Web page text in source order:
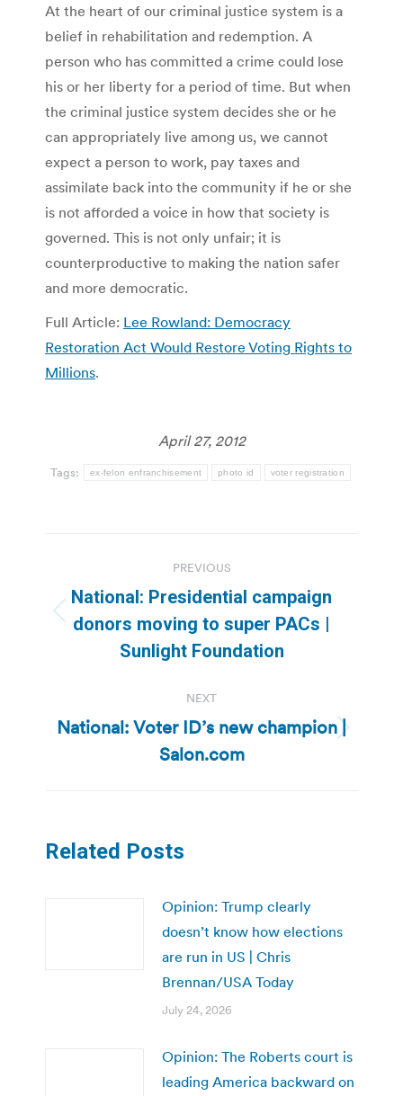
At the heart of our criminal justice system is a
belief in rehabilitation and redemption. A
person who has committed a crime could lose
his or her liberty for a period of time. But when
the criminal justice system decides she or he
can appropriately live among us, we cannot
expect a person to work, pay taxes and
assimilate back into the community if he or she
is not afforded a voice in how that society is
governed. This is not only unfair; it is
counterproductive to making the nation safer
and more democratic.
Full Article: Lee Rowland: Democracy
Restoration Act Would Restore Voting Rights to
Millions.
April 27, 2012
Tags: ex-felon enfranchisement photo id voter registration
navigation
PREVIOUS
Previous
post:
National: Presidential campaign
donors moving to super PACs |
Sunlight Foundation
NEXT
Next
post:
National: Voter ID’s new champion |
Salon.com
Related Posts
Opinion: Trump clearly
doesn’t know how elections
are run in US | Chris
Brennan/USA Today
July 24, 2026
Opinion: The Roberts court is
leading America backward on